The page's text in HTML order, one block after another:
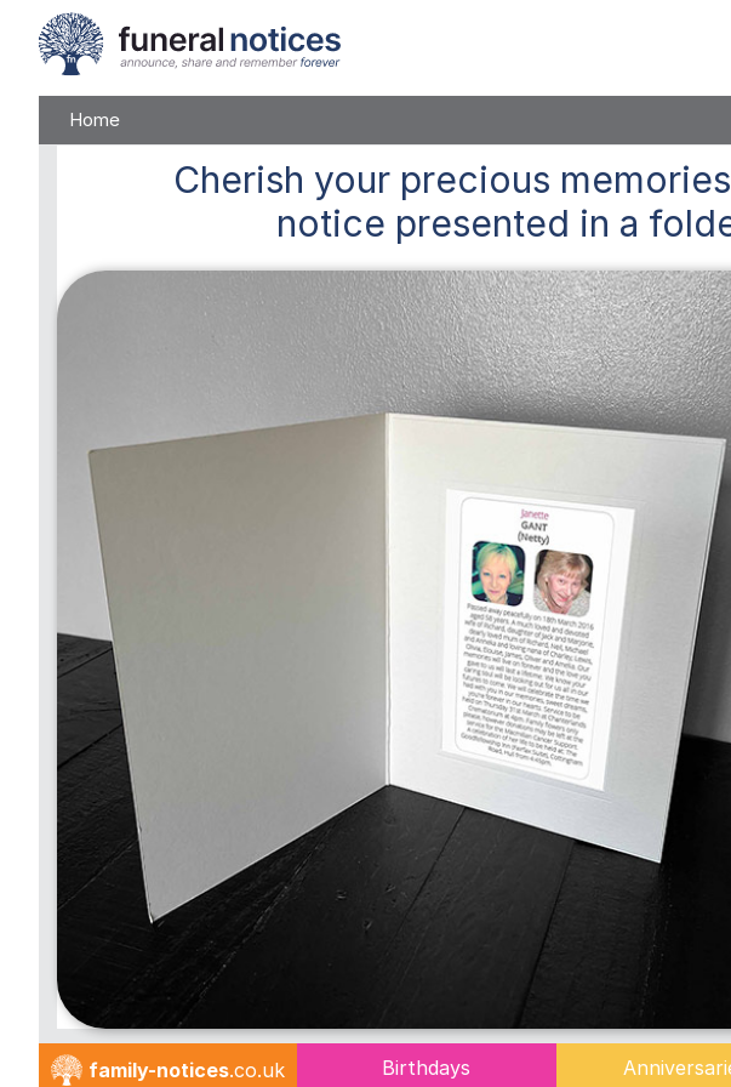
Home
Cherish your precious
notice presented in a
family-notices.co.uk Birthdays